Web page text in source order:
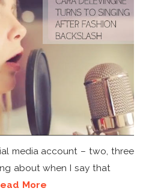
media account – two, three
about when I say that
More